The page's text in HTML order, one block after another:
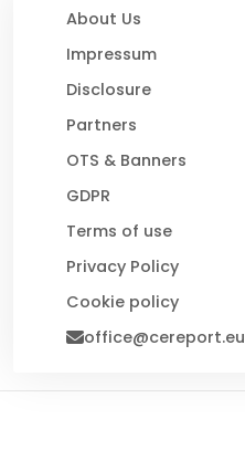
About Us
Impressum
Disclosure
Partners
OTS & Banners
GDPR
Terms of use
Privacy Policy
Cookie policy
office@cereport.eu